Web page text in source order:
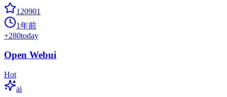
120901
1年前
+280today
Open Webui
Hot
ai